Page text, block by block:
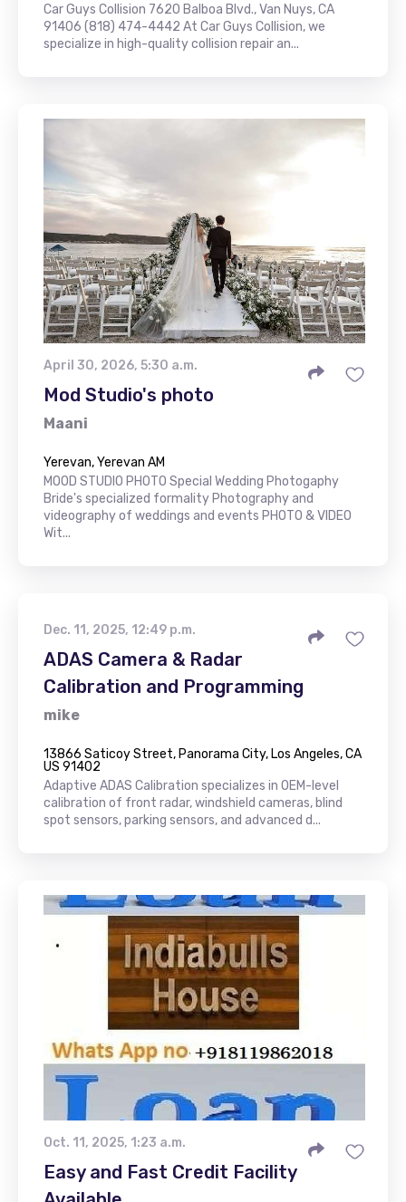
Car Guys Collision 7620 Balboa Blvd., Van Nuys, CA
91406 (818) 474-4442 At Car Guys Collision, we
specialize in high-quality collision repair an...
April 30, 2026, 5:30 a.m.
Mod Studio's photo
Maani
Yerevan, Yerevan AM
MOOD STUDIO PHOTO Special Wedding Photogaphy
Bride's specialized formality Photography and
videography of weddings and events PHOTO & VIDEO
Wit...
Dec. 11, 2025, 12:49 p.m.
ADAS Camera & Radar
Calibration and Programming
mike
13866 Saticoy Street, Panorama City, Los Angeles, CA
US 91402
Adaptive ADAS Calibration specializes in OEM-level
calibration of front radar, windshield cameras, blind
spot sensors, parking sensors, and advanced d...
Oct. 11, 2025, 1:23 a.m.
Easy and Fast Credit Facility